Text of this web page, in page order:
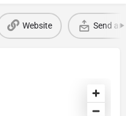
Website Send an